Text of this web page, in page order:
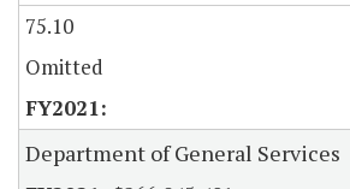
75.10
Omitted
Department of General Services